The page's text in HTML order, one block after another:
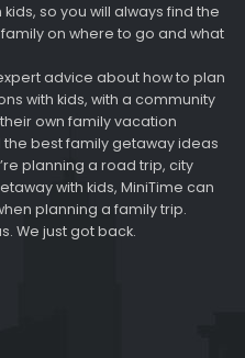
so you will always find the
on where to go and what
advice about how to plan
with kids, with a community
own family vacation
best family getaway ideas
planning a road trip, city
with kids, MiniTime can
planning a family trip.
We just got back.